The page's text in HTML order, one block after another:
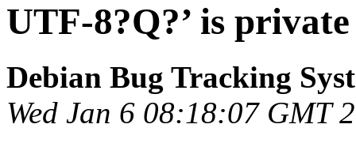
UTF-8?Q?’ is
Debian Bug Tracking
Wed Jan 6 08:18:07 GMT